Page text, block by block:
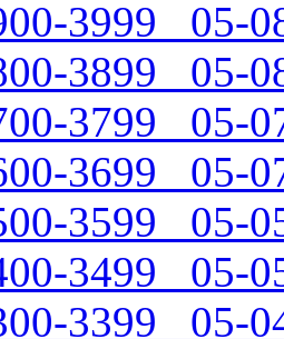
3999 05-
3899 05-
3799 05-
3699 05-
3599 05-
3499 05-
3399 05-